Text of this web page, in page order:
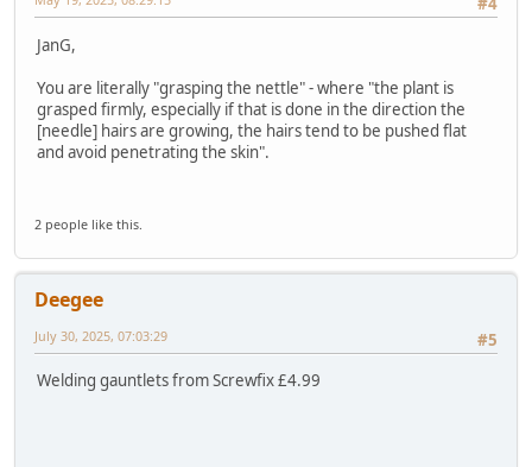
JanG,
You are literally "grasping the nettle" - where "the plant is
grasped firmly, especially if that is done in the direction the
[needle] hairs are growing, the hairs tend to be pushed flat
and avoid penetrating the skin".
2 people like this.
Deegee
#5
July 30, 2025, 07:03:29
Welding gauntlets from Screwfix £4.99